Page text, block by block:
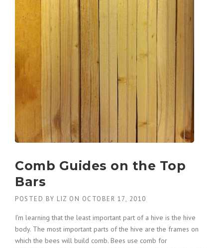
Comb Guides on the Top
Bars
POSTED BY LIZ ON OCTOBER 17, 2010
I’m learning that the least important part of a hive is the hive
body. The most important parts of the hive are the frames on
which the bees will build comb. Bees use comb for